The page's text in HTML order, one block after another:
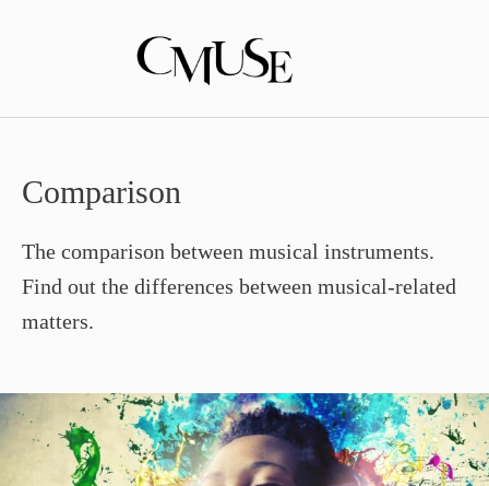
Comparison
The comparison between musical instruments.
Find out the differences between musical-related
matters.